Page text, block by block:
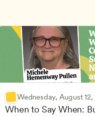
Wednesday, August 12,
When to Say When: